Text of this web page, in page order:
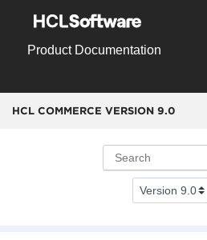
Product Documentation
HCL COMMERCE VERSION 9.0